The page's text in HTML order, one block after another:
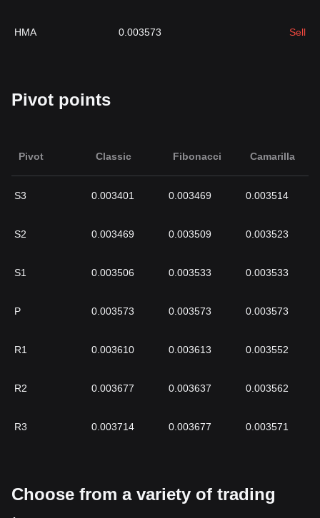
HMA 0.003573 Sell
Pivot points
Pivot Classic Fibonacci Camarilla
S3 0.003401 0.003469 0.003514
S2 0.003469 0.003509 0.003523
S1 0.003506 0.003533 0.003533
P 0.003573 0.003573 0.003573
R1 0.003610 0.003613 0.003552
R2 0.003677 0.003637 0.003562
R3 0.003714 0.003677 0.003571
Choose from a variety of trading